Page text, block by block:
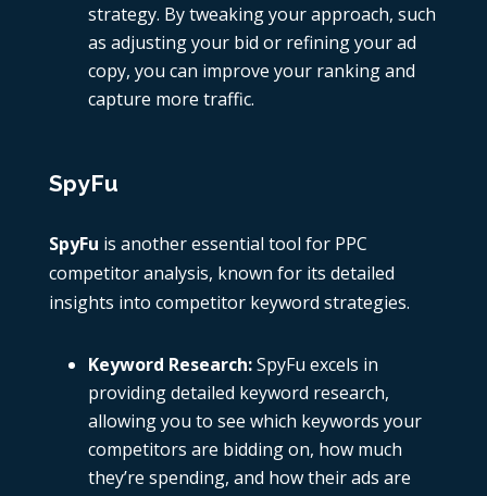
strategy. By tweaking your approach, such
as adjusting your bid or refining your ad
copy, you can improve your ranking and
capture more traffic.
SpyFu
SpyFu is another essential tool for PPC
competitor analysis, known for its detailed
insights into competitor keyword strategies.
Keyword Research:SpyFu excels in
providing detailed keyword research,
allowing you to see which keywords your
competitors are bidding on, how much
they’re spending, and how their ads are